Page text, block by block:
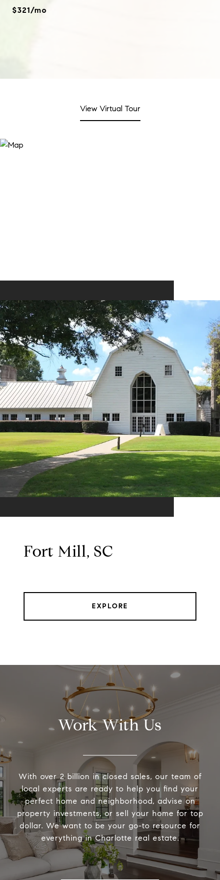
$321/mo
View Virtual Tour
Fort Mill, SC
EXPLORE
Work With Us
With over 2 billion in closed sales, our team of
local experts are ready to help you find your
perfect home and neighborhood, advise on
property investments, or sell your home for top
dollar. We want to be your go-to resource for
everything in Charlotte real estate.